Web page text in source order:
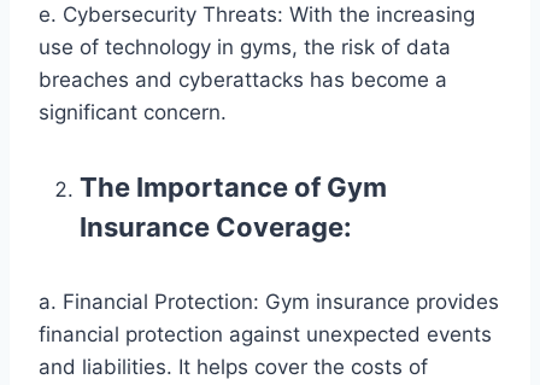
e. Cybersecurity Threats: With the increasing
use of technology in gyms, the risk of data
breaches and cyberattacks has become a
significant concern.
The Importance of Gym
Insurance Coverage:
a. Financial Protection: Gym insurance provides
financial protection against unexpected events
and liabilities. It helps cover the costs of